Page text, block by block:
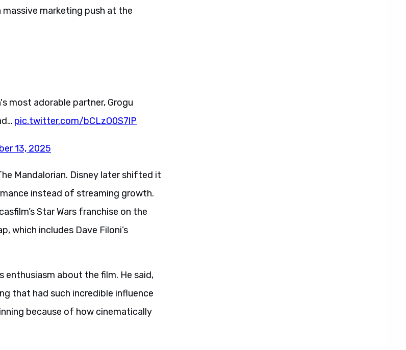
massive marketing push at the
most adorable partner, Grogu
pic.twitter.com/bCLzO0S7lP
13, 2025
Mandalorian. Disney later shifted it
instead of streaming growth.
Star Wars franchise on the
which includes Dave Filoni’s
enthusiasm about the film. He said,
that had such incredible influence
because of how cinematically